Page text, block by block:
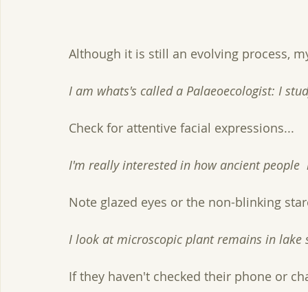
Although it is still an evolving process,
I am whats's called a Palaeoecologist: I
Check for attentive facial expressions...
I'm really interested in how ancient people
Note glazed eyes or the non-blinking
I look at microscopic plant remains in lake
If they haven't checked their phone or